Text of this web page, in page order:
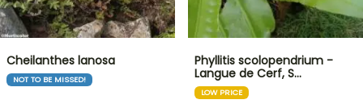
Cheilanthes lanosa
NOT TO BE MISSED!
Phyllitis scolopendrium -
Langue de Cerf, S…
LOW PRICE